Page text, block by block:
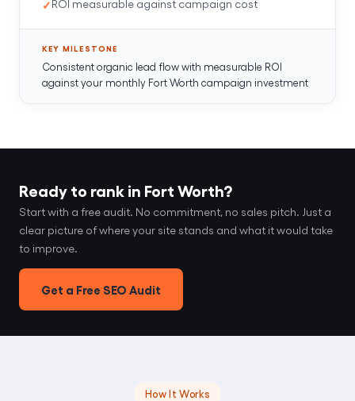
ROI measurable against campaign cost
KEY MILESTONE
Consistent organic lead flow with measurable ROI
against your monthly Fort Worth campaign investment
Ready to rank in Fort Worth?
Start with a free audit. No commitment, no sales pitch. Just a
clear picture of where your site stands and what it would take
to improve.
Get a Free SEO Audit
How It Works